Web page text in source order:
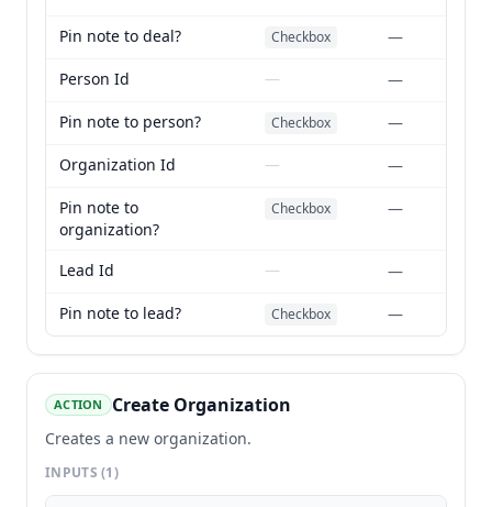
Pin note to deal?
Checkbox
—
Person Id
—
—
Pin note to person?
Checkbox
—
Organization Id
—
—
Pin note to
organization?
Checkbox —
Lead Id —
—
Pin note to lead?
Checkbox —
ACTION Create Organization
Creates a new organization.
INPUTS(1)